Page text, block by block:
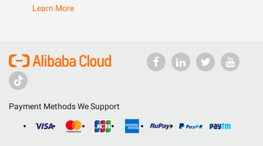
Learn More
Payment Methods We Support